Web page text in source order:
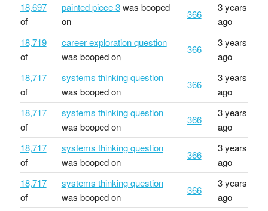
18,697
of
painted piece 3was booped
on
366
3 years
ago
18,719
of
career exploration question
was booped on
366
3 years
ago
18,717
of
systems thinking question
was booped on
366
3 years
ago
18,717
of
systems thinking question
was booped on
366
3 years
ago
18,717
of
systems thinking question
was booped on
366
3 years
ago
18,717
of
systems thinking question
was booped on
366
3 years
ago